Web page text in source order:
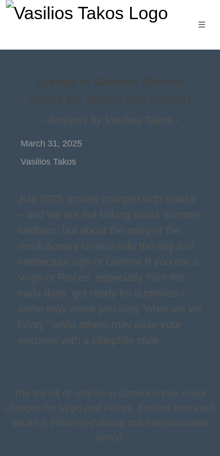
- Analysis by Vasilios Takos -
March 31, 2025
Vasilios Takos
July 2025 arrives charged with sparks
– and we are not talking about summer
wildfires, but about the entry of the
revolutionary Uranus into the airy and
intellectual sign of Gemini! If you are a
Virgo or Pisces, especially from the
early days, get ready for surprises –
some may make you sing “what are we
living,” while others may raise your
eyebrow with a cinephile style.
The transit of Uranus in Gemini brings major
changes for Virgo and Pisces. Explore how each
decan is influenced during this transformative
period.